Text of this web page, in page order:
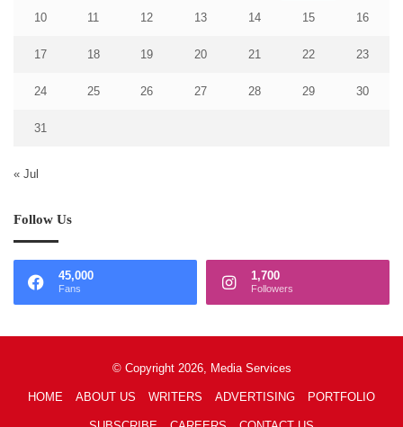
10 11 12 13 14 15 16
17 18 19 20 21 22 23
24 25 26 27 28 29 30
31
« Jul
Follow Us
45,000
Fans
1,700
Followers
© Copyright 2026, Media Services
HOME ABOUT US WRITERS ADVERTISING PORTFOLIO